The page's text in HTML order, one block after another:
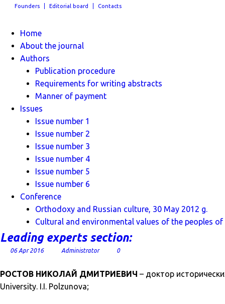
Founders Editorial board Contacts
Home
About the journal
Authors
Publication procedure
Requirements for writing abstracts
Manner of payment
Issues
Issue number 1
Issue number 2
Issue number 3
Issue number 4
Issue number 5
Issue number 6
Conference
Orthodoxy and Russian culture, 30 May 2012 g.
Cultural and environmental values ​​of the peoples of
Leading experts section:
06 Apr 2016 Administrator 0
РОСТОВ НИКОЛАЙ ДМИТРИЕВИЧ – доктор
University. I.I. Polzunova;